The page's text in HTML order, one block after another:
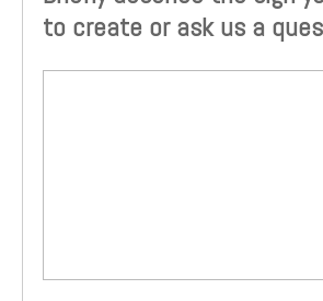
to create or ask us a